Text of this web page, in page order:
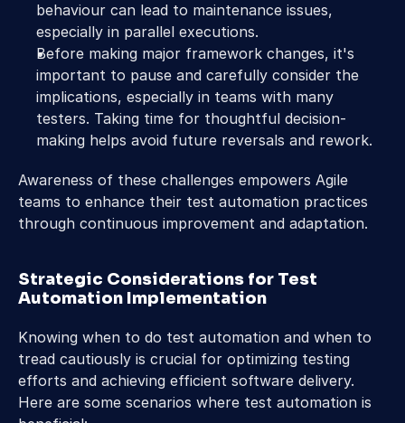
behaviour can lead to maintenance issues,
especially in parallel executions.
Before making major framework changes, it's
important to pause and carefully consider the
implications, especially in teams with many
testers. Taking time for thoughtful decision-
making helps avoid future reversals and rework.
Awareness of these challenges empowers Agile
teams to enhance their test automation practices
through continuous improvement and adaptation.
Strategic Considerations for Test
Automation Implementation
Knowing when to do test automation and when to
tread cautiously is crucial for optimizing testing
efforts and achieving efficient software delivery.
Here are some scenarios where test automation is